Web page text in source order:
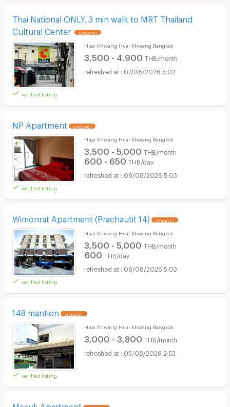
Thai National ONLY. 3 min walk to MRT Thailand
Cultural Center
UPDATE !
verified listing
Huai Khwang Huai Khwang Bangkok
3,500 - 4,900 THB/month
07/08/2026 5:02
NP Apartment UPDATE !
verified listing
Huai Khwang Huai Khwang Bangkok
3,500 - 5,000 THB/month
600 - 650 THB/day
06/08/2026 5:03
Wimonrat Apartment (Prachautit 14) UPDATE !
verified listing
Huai Khwang Huai Khwang Bangkok
3,500 - 5,000 THB/month
600 THB/day
06/08/2026 5:03
148 mantion UPDATE !
verified listing
Huai Khwang Huai Khwang Bangkok
3,000 - 3,800 THB/month
05/08/2026 2:53
Mesuk Apartment